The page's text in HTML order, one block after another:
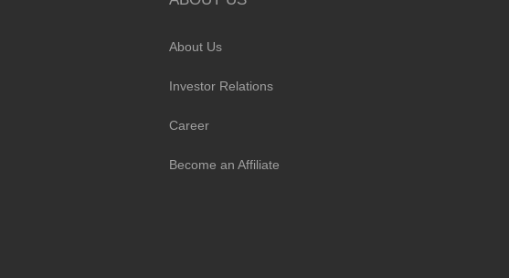
About Us
Investor Relations
Career
Become an Affiliate